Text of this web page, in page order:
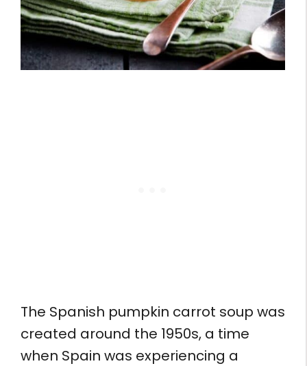
The Spanish pumpkin carrot soup was
created around the 1950s, a time
when Spain was experiencing a